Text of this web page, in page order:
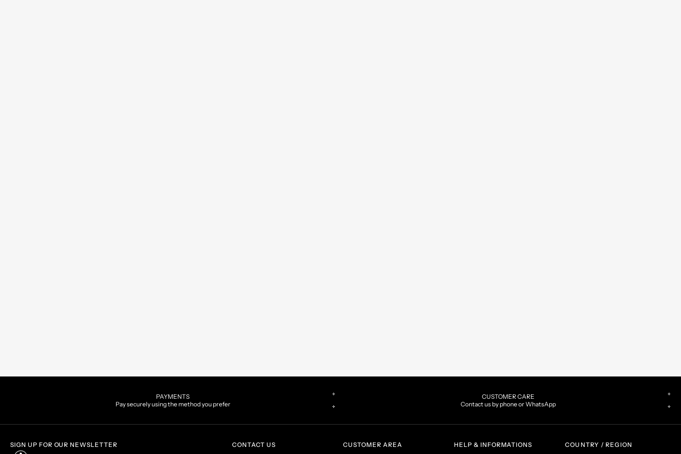
PAYMENTS
Pay securely using the method you prefer
CUSTOMER CARE
Contact us by phone or WhatsApp
SIGN UP FOR OUR NEWSLETTER CONTACT US CUSTOMER AREA HELP & INFORMATIONS COUNTRY / REGION